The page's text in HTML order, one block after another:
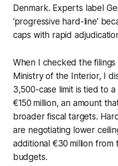
Denmark. Experts label
‘progressive hard-line’
caps with rapid
When I checked the
Ministry of the Interior, I
3,500-case limit is tied to
€150 million, an amount
broader fiscal targets.
are negotiating lower
additional €30 million from
budgets.